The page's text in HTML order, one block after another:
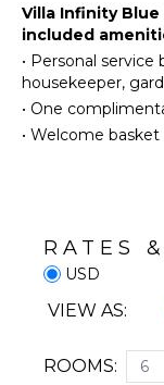
Swimming
Eco
Tourism
Beachcombing
Snorkeling
Fishing
Stand-up
Paddle
Yoga/Pilates
Villa Infinity
included
• Personal service
housekeeper,
• One
• Welcome basket
RATES
USD
VIEW AS:
ROOMS: 6